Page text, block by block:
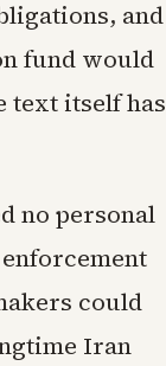
and
fund would
text itself has
no personal
could
Iran